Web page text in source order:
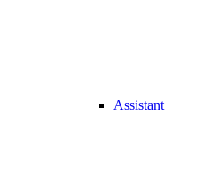
Assistant